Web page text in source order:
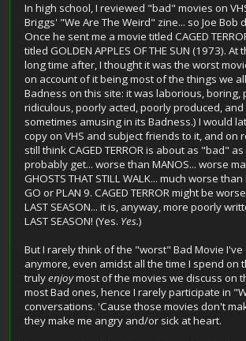
In high school, I reviewed "bad" movies on
Briggs' "We Are The Weird" zine... so Joe Bob
Once he sent me a movie titled CAGED
titled GOLDEN APPLES OF THE SUN (1973).
long time after, I thought it was the worst
on account of it being most of the things we
Badness on this site: it was laborious, boring,
ridiculous, poorly acted, poorly produced, and
sometimes amusing in its Badness.) I would
copy on VHS and subject friends to it, and on
still think CAGED TERROR is about as "bad"
probably get... worse than MANOS... worse
GHOSTS THAT STILL WALK... much worse than
GO or PLAN 9. CAGED TERROR might be
LAST SEASON... it is, anyway, more poorly
LAST SEASON! (Yes. Yes.)
But I rarely think of the "worst" Bad Movie
anymore, even amidst all the time I spend on
trulyenjoymost of the movies we discuss on
most Bad ones, hence I rarely participate in
conversations. 'Cause those movies don't
they make me angry and/or sick at heart.